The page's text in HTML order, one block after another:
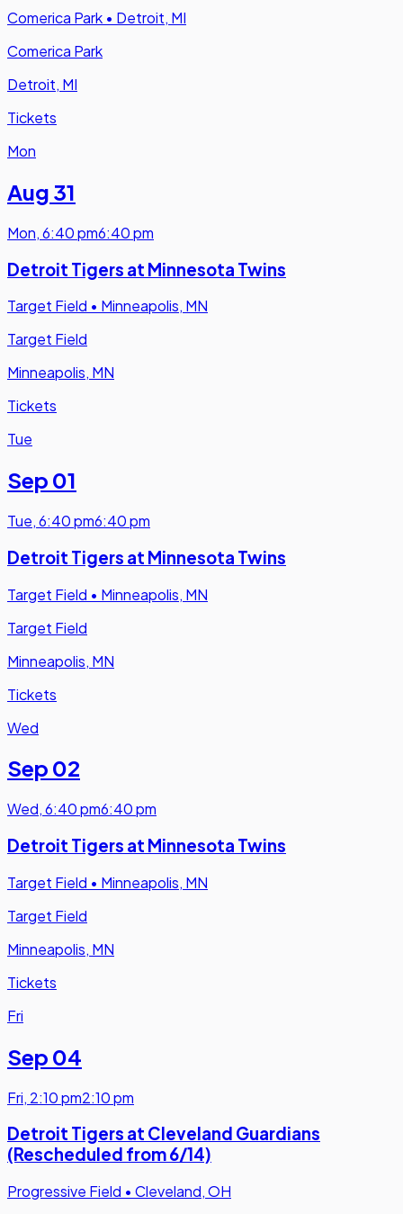
Comerica Park • Detroit, MI
Comerica Park
Detroit, MI
Tickets
Mon
Aug 31
Mon,6:40 pm6:40 pm
Detroit Tigers at Minnesota Twins
Target Field • Minneapolis, MN
Target Field
Minneapolis, MN
Tickets
Tue
Sep 01
Tue,6:40 pm6:40 pm
Detroit Tigers at Minnesota Twins
Target Field • Minneapolis, MN
Target Field
Minneapolis, MN
Tickets
Wed
Sep 02
Wed,6:40 pm6:40 pm
Detroit Tigers at Minnesota Twins
Target Field • Minneapolis, MN
Target Field
Minneapolis, MN
Tickets
Fri
Sep 04
Fri, 2:10 pm2:10 pm
Detroit Tigers at Cleveland Guardians
(Rescheduled from 6/14)
Progressive Field • Cleveland, OH